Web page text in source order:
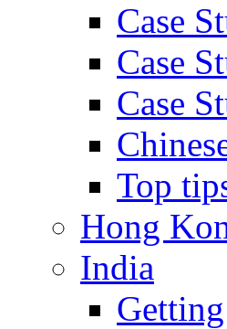
Case
Case
Case
Top
Hong
India